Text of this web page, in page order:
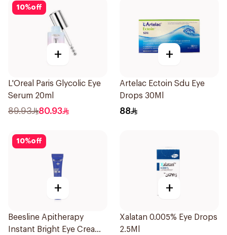
10%off
+
L'Oreal Paris Glycolic Eye
Serum 20ml
89.93 80.93
+
Artelac Ectoin Sdu Eye
Drops 30Ml
88
10%off
+
Beesline Apitherapy
Instant Bright Eye Cream
+
Xalatan 0.005% Eye Drops
2.5Ml